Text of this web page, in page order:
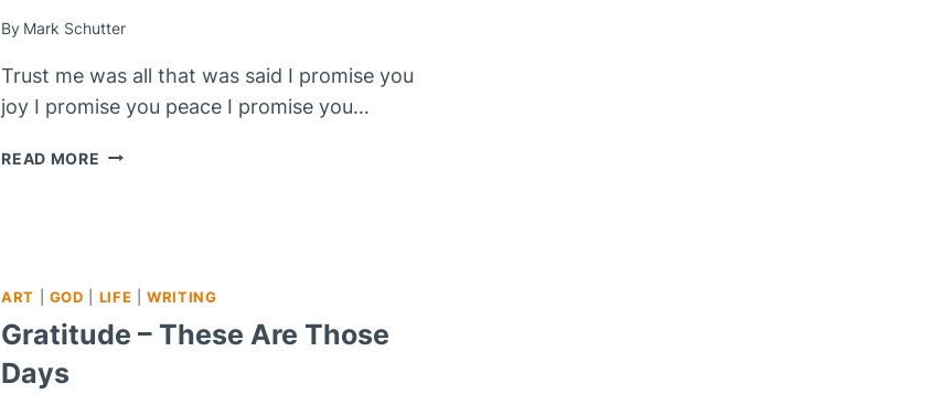
By Mark Schutter
Trust me was all that was said I promise you
joy I promise you peace I promise you…
READ MORE TRUST
ART GOD LIFE |WRITING
Gratitude – These Are Those
Days